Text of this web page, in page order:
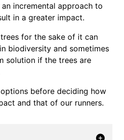
incremental approach to
in a greater impact.
for the sake of it can
biodiversity and sometimes
solution if the trees are
before deciding how
and that of our runners.